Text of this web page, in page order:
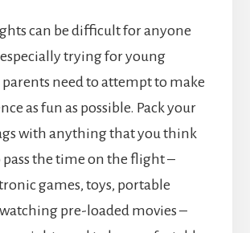
can be difficult for anyone
trying for young
need to attempt to make
as fun as possible. Pack your
with anything that you think
the time on the flight –
games, toys, portable
pre-loaded movies –